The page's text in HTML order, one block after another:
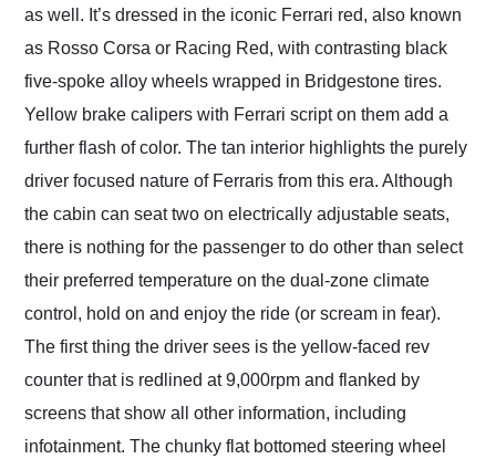
as well. It’s dressed in the iconic Ferrari red, also known
as Rosso Corsa or Racing Red, with contrasting black
five-spoke alloy wheels wrapped in Bridgestone tires.
Yellow brake calipers with Ferrari script on them add a
further flash of color. The tan interior highlights the purely
driver focused nature of Ferraris from this era. Although
the cabin can seat two on electrically adjustable seats,
there is nothing for the passenger to do other than select
their preferred temperature on the dual-zone climate
control, hold on and enjoy the ride (or scream in fear).
The first thing the driver sees is the yellow-faced rev
counter that is redlined at 9,000rpm and flanked by
screens that show all other information, including
infotainment. The chunky flat bottomed steering wheel